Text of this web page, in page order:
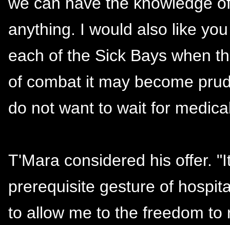
anything. I would also like
each of the Sick Bays when
of combat it may become
do not want to wait for
T'Mara considered his offer.
prerequisite gesture of
to allow me to the freedom